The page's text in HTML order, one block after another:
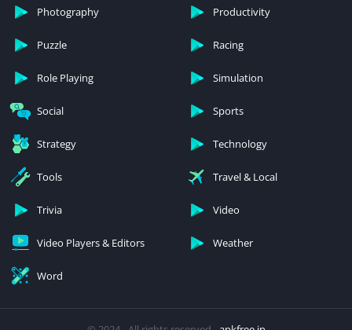
Photography Productivity
Puzzle Racing
Role Playing Simulation
Social Sports
Strategy Technology
Tools Travel & Local
Trivia Video
Video Players & Editors Weather
Word